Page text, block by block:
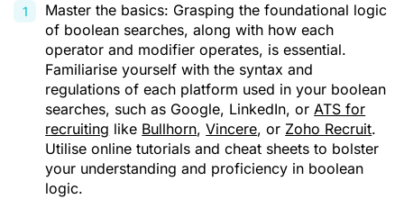
Master the basics: Grasping the foundational logic
of boolean searches, along with how each
operator and modifier operates, is essential.
Familiarise yourself with the syntax and
regulations of each platform used in your boolean
searches, such as Google, LinkedIn, orATS for
recruiting like Bullhorn,Vincere, or Zoho Recruit.
Utilise online tutorials and cheat sheets to bolster
your understanding and proficiency in boolean
logic.